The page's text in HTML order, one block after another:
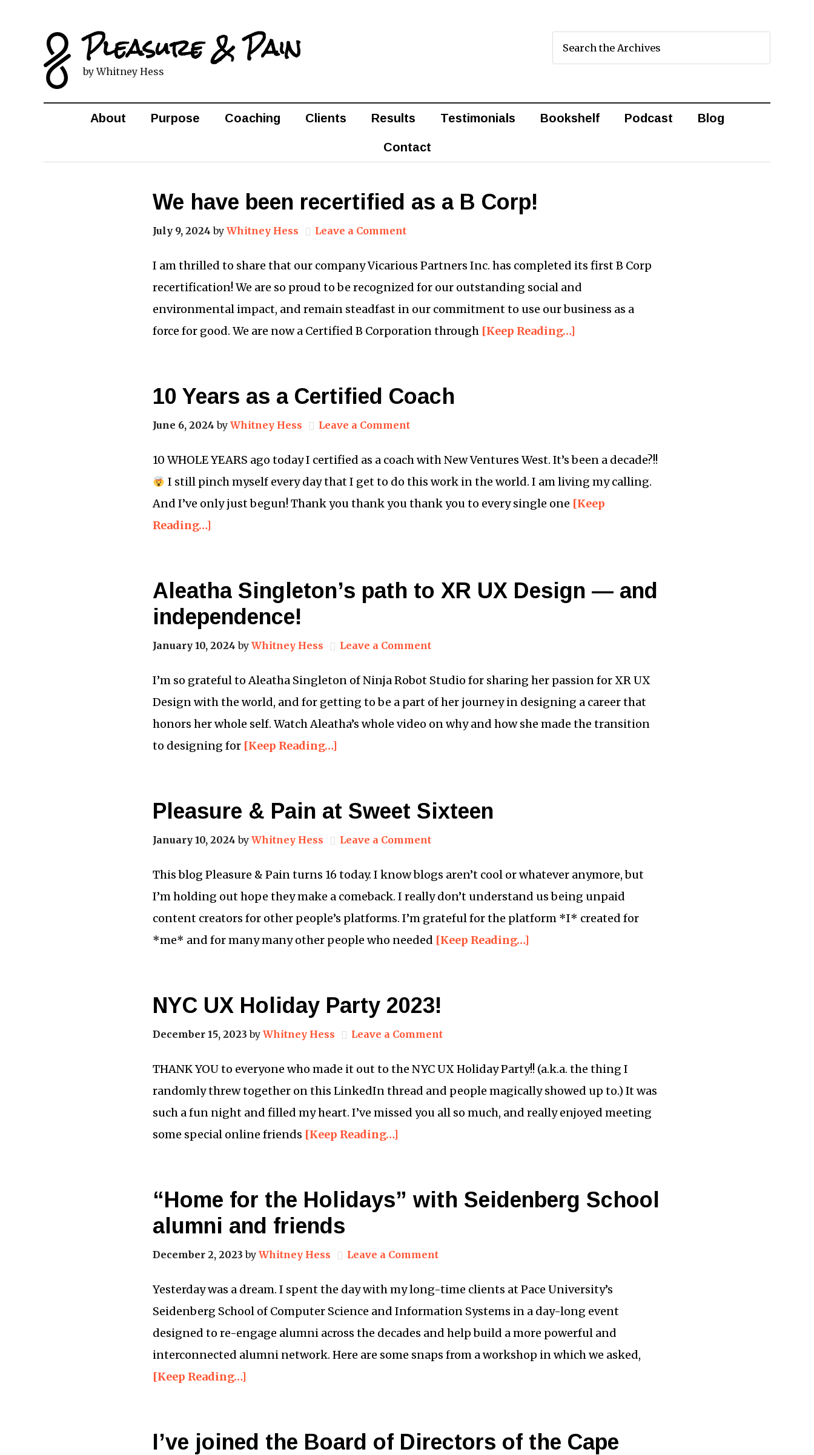
Pleasure & Pain
by Whitney Hess
About Purpose Coaching Clients Results Testimonials Bookshelf Podcast Blog
Contact
We have been recertified as a B Corp!
July 9, 2024 by Whitney Hess Leave a Comment
I am thrilled to share that our company Vicarious Partners Inc. has completed its first B Corp
recertification! We are so proud to be recognized for our outstanding social and
environmental impact, and remain steadfast in our commitment to use our business as a
force for good. We are now a Certified B Corporation through [Keep Reading…]
10 Years as a Certified Coach
June 6, 2024 by Whitney Hess Leave a Comment
10 WHOLE YEARS ago today I certified as a coach with New Ventures West. It’s been a decade?!!
I still pinch myself every day that I get to do this work in the world. I am living my calling.
And I’ve only just begun! Thank you thank you thank you to every single one [Keep
Reading…]
Aleatha Singleton’s path to XR UX Design — and
independence!
January 10, 2024 by Whitney Hess Leave a Comment
I’m so grateful to Aleatha Singleton of Ninja Robot Studio for sharing her passion for XR UX
Design with the world, and for getting to be a part of her journey in designing a career that
honors her whole self. Watch Aleatha’s whole video on why and how she made the transition
to designing for [Keep Reading…]
Pleasure & Pain at Sweet Sixteen
January 10, 2024 by Whitney Hess Leave a Comment
This blog Pleasure & Pain turns 16 today. I know blogs aren’t cool or whatever anymore, but
I’m holding out hope they make a comeback. I really don’t understand us being unpaid
content creators for other people’s platforms. I’m grateful for the platform *I* created for
*me* and for many many other people who needed [Keep Reading…]
NYC UX Holiday Party 2023!
December 15, 2023 by Whitney Hess Leave a Comment
THANK YOU to everyone who made it out to the NYC UX Holiday Party!! (a.k.a. the thing I
randomly threw together on this LinkedIn thread and people magically showed up to.) It was
such a fun night and filled my heart. I’ve missed you all so much, and really enjoyed meeting
some special online friends [Keep Reading…]
“Home for the Holidays” with Seidenberg School
alumni and friends
December 2, 2023 by Whitney Hess Leave a Comment
Yesterday was a dream. I spent the day with my long-time clients at Pace University’s
Seidenberg School of Computer Science and Information Systems in a day-long event
designed to re-engage alumni across the decades and help build a more powerful and
interconnected alumni network. Here are some snaps from a workshop in which we asked,
[Keep Reading…]
I’ve joined the Board of Directors of the Cape